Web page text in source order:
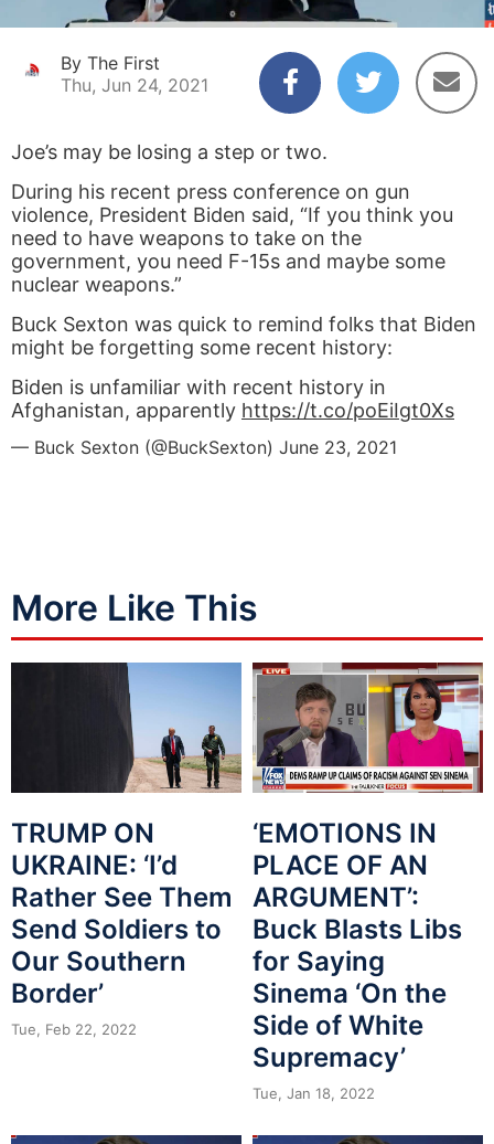
By The First
Thu, Jun 24, 2021
Joe’s may be losing a step or two.
During his recent press conference on gun
violence, President Biden said, “If you think you
need to have weapons to take on the
government, you need F-15s and maybe some
nuclear weapons.”
Buck Sexton was quick to remind folks that Biden
might be forgetting some recent history:
Biden is unfamiliar with recent history in
Afghanistan, apparently https://t.co/poEiIgt0Xs
— Buck Sexton (@BuckSexton) June 23, 2021
More Like This
TRUMP ON
UKRAINE: ‘I’d
Rather See Them
Send Soldiers to
Our Southern
Border’
Tue, Feb 22, 2022
‘EMOTIONS IN
PLACE OF AN
ARGUMENT’:
Buck Blasts Libs
for Saying
Sinema ‘On the
Side of White
Supremacy’
Tue, Jan 18, 2022